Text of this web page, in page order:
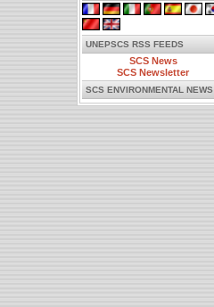
UNEPSCS RSS FEEDS
SCS News
SCS Newsletter
SCS ENVIRONMENTAL NEWS